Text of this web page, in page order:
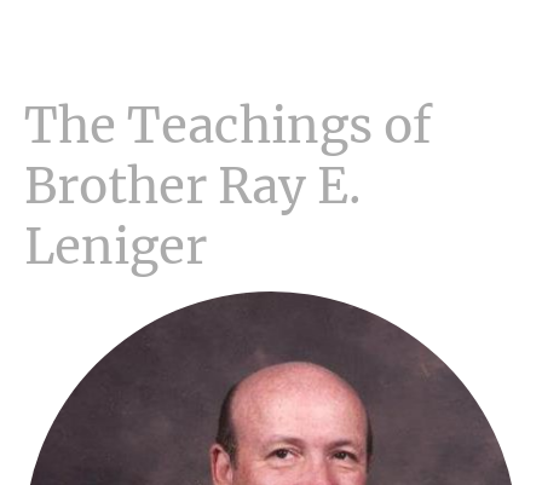
The Teachings of
Brother Ray E.
Leniger